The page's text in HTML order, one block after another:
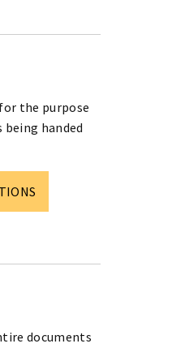
the purpose
handed
documents